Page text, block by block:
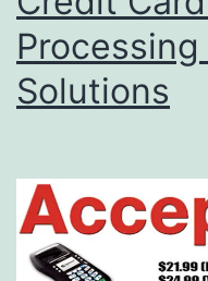
Processing
Solutions